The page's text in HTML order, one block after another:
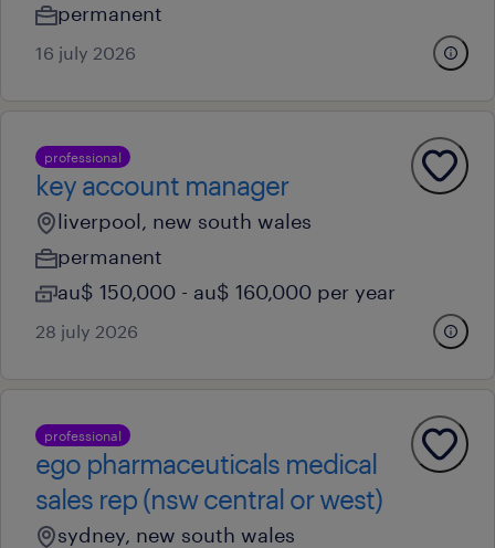
permanent
16 july 2026
professional
key account manager
liverpool, new south wales
permanent
au$ 150,000 - au$ 160,000 per year
28 july 2026
professional
ego pharmaceuticals medical
sales rep (nsw central or west)
sydney, new south wales